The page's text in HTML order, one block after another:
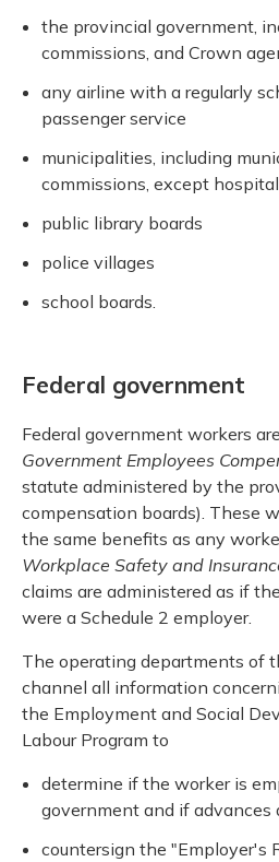
the provincial government,
commissions, and Crown
any airline with a regularly
passenger service
municipalities, including
commissions, except
public library boards
police villages
school boards.
Federal government
Federal government workers
Government Employees
statute administered by the
compensation boards). These
the same benefits as any
Workplace Safety and
claims are administered as if
were a Schedule 2 employer.
The operating departments of
channel all information
the Employment and Social
Labour Program to
determine if the worker is
government and if advances
countersign the "Employer's